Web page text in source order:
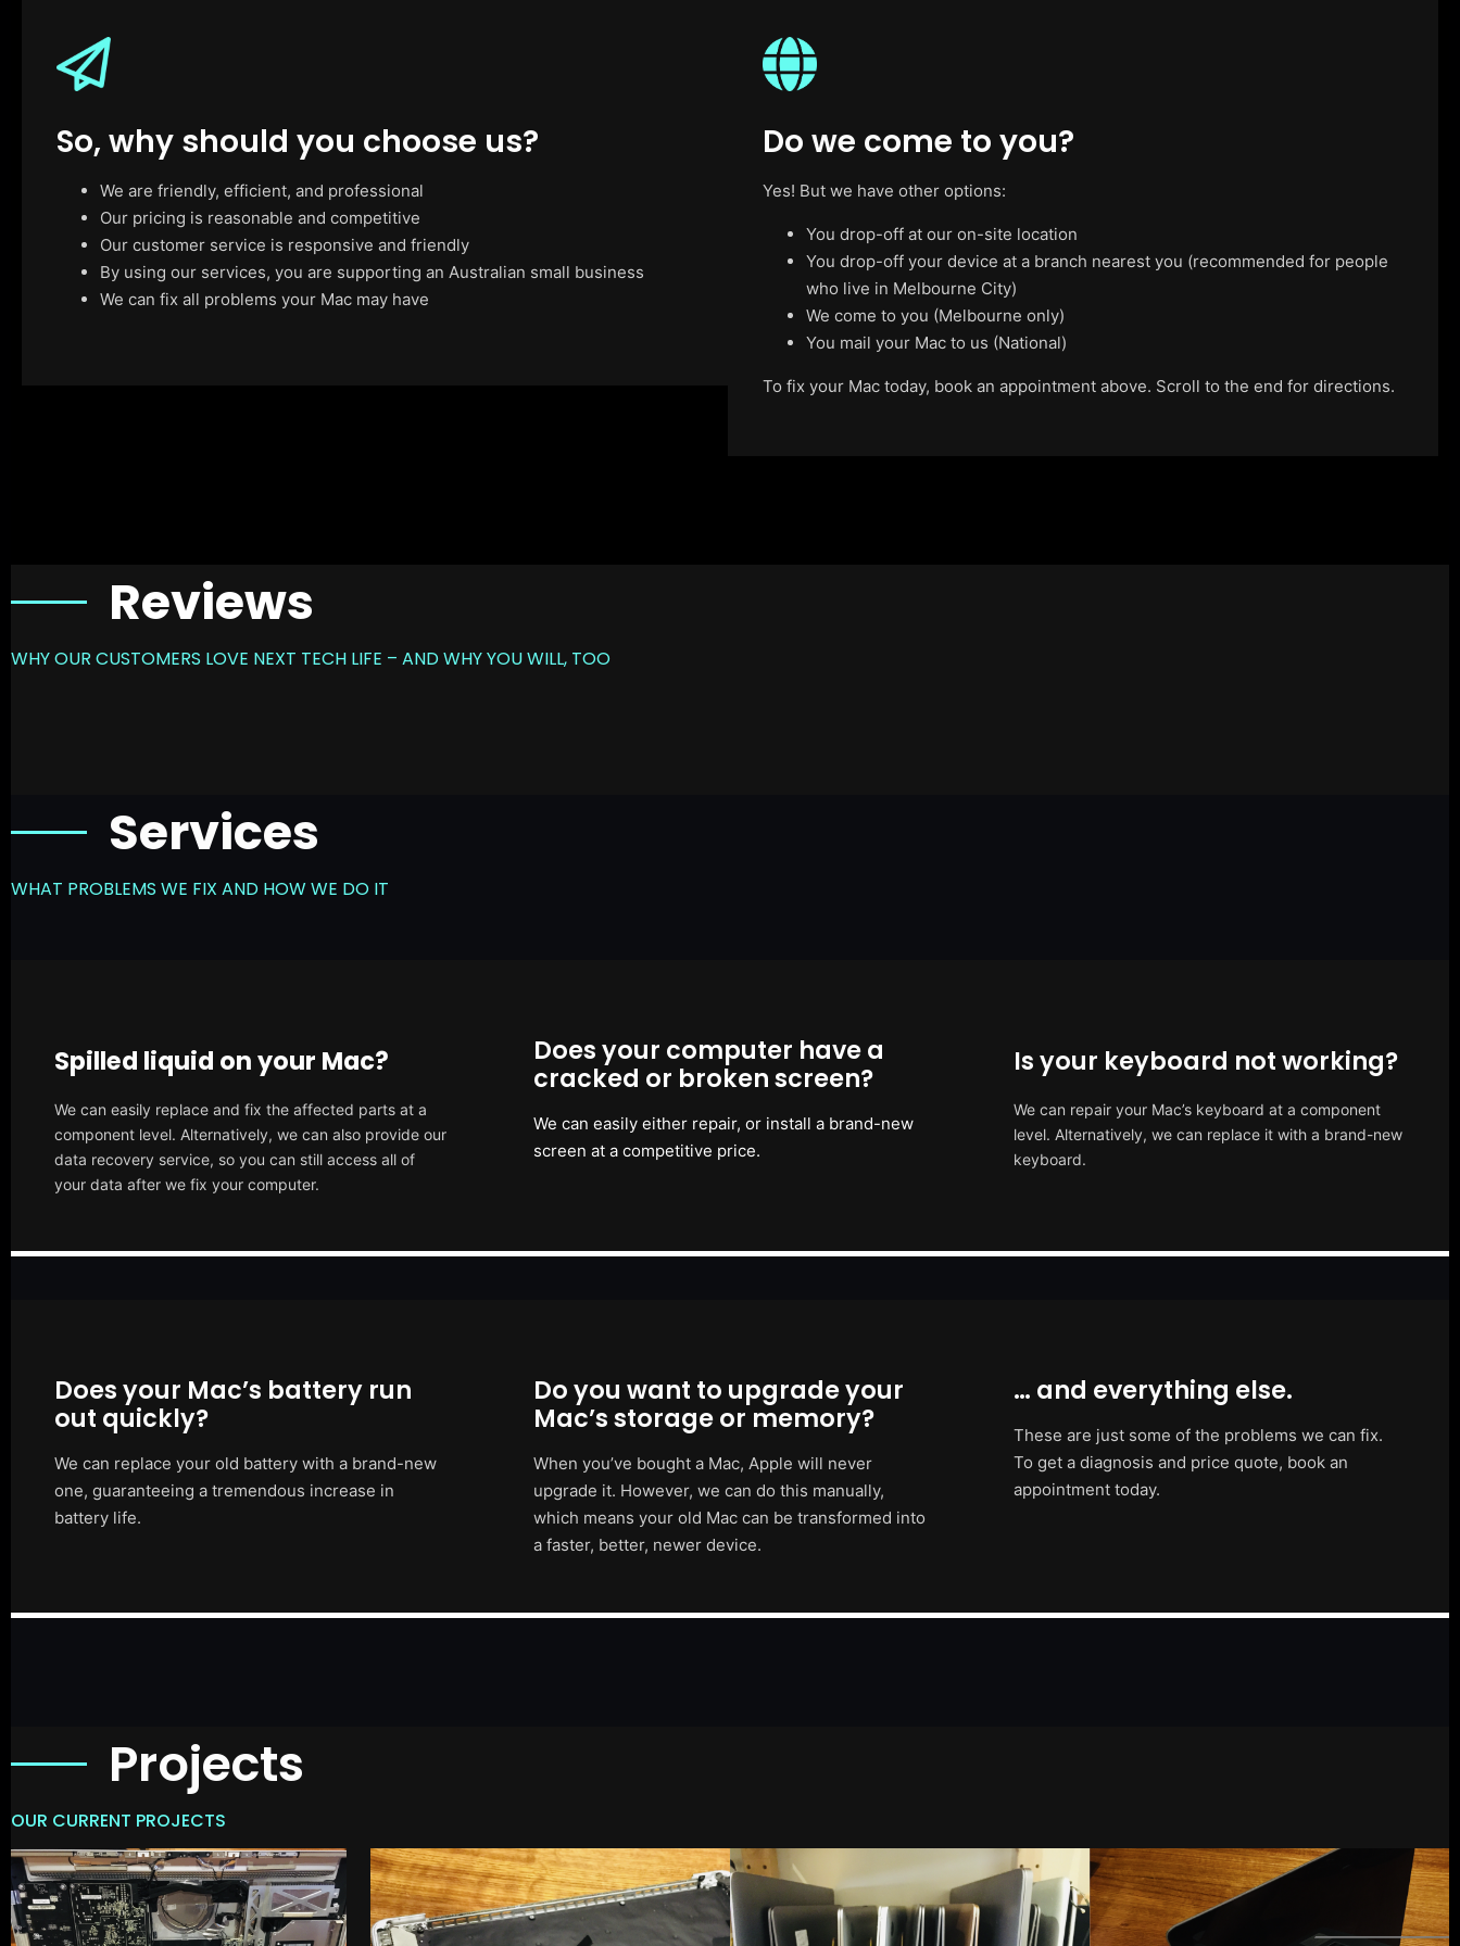
So, why should you choose us?
We are friendly, efficient, and professional
Our pricing is reasonable and competitive
Our customer service is responsive and friendly
By using our services, you are supporting an Australian small business
We can fix all problems your Mac may have
Do we come to you?
Yes! But we have other options:
You drop-off at our on-site location
You drop-off your device at a branch nearest you (recommended for people
who live in Melbourne City)
We come to you (Melbourne only)
You mail your Mac to us (National)
To fix your Mac today, book an appointment above. Scroll to the end for directions.
Reviews
WHY OUR CUSTOMERS LOVE NEXT TECH LIFE – AND WHY YOU WILL, TOO
Services
WHAT PROBLEMS WE FIX AND HOW WE DO IT
Spilled liquid on your Mac?
We can easily replace and fix the affected parts at a
component level. Alternatively, we can also provide our
data recovery service, so you can still access all of
your data after we fix your computer.
Does your computer have a
cracked or broken screen?
We can easily either repair, or install a brand-new
screen at a competitive price.
Is your keyboard not working?
We can repair your Mac’s keyboard at a component
level. Alternatively, we can replace it with a brand-new
keyboard.
Does your Mac’s battery run
out quickly?
We can replace your old battery with a brand-new
one, guaranteeing a tremendous increase in
battery life.
Do you want to upgrade your
Mac’s storage or memory?
When you’ve bought a Mac, Apple will never
upgrade it. However, we can do this manually,
which means your old Mac can be transformed into
a faster, better, newer device.
… and everything else.
These are just some of the problems we can fix.
To get a diagnosis and price quote, book an
appointment today.
Projects
OUR CURRENT PROJECTS